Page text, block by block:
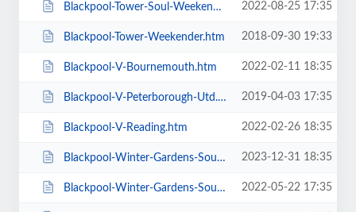
Blackpool-Tower-Soul-Weekender.htm 2022-08-25 17:35
Blackpool-Tower-Weekender.htm 2018-09-30 19:33
Blackpool-V-Bournemouth.htm 2022-02-11 18:35
Blackpool-V-Peterborough-Utd.htm 2019-04-03 17:35
Blackpool-V-Reading.htm 2022-02-26 18:35
Blackpool-Winter-Gardens-Soul-and-Motown.htm 2023-12-31 18:35
Blackpool-Winter-Gardens-Soul-Festival.htm 2022-05-22 17:35